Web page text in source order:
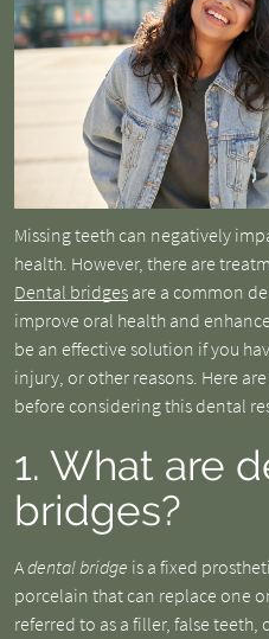
Missing teeth can negatively
health. However, there are
Dental bridgesare a common
improve oral health and
be an effective solution if you
injury, or other reasons. Here
before considering this dental
1. What are
bridges?
Adental bridge is a fixed
porcelain that can replace one
referred to as a filler, false